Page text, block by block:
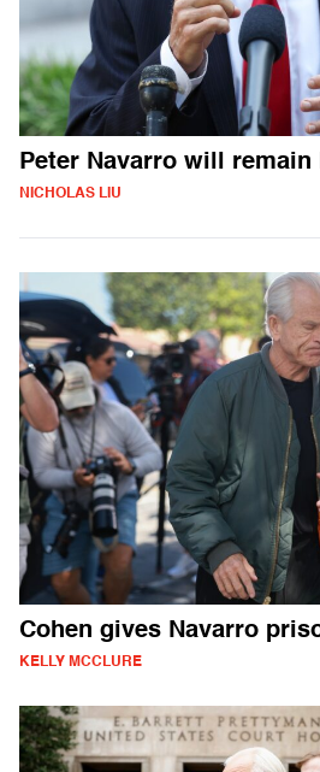
Peter Navarro will
NICHOLAS LIU
Cohen gives Navarro
KELLY MCCLURE